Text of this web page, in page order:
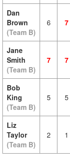
Dan
Brown
(Team B)
6 7
Jane
Smith
(Team B)
7 7
Bob
King
(Team B)
5 5
Liz
Taylor
(Team B)
2 1